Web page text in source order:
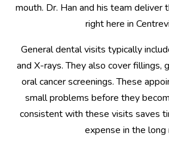
mouth. Dr. Han and his team deliver
right here in
General dental visits typically
and X-rays. They also cover fillings,
oral cancer screenings. These
small problems before they
consistent with these visits saves
expense in the long